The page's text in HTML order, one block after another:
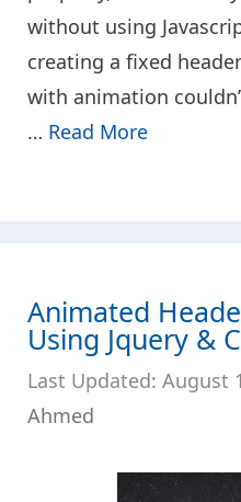
without using
creating a fixed
with animation
… Read More
Animated
Using Jquery &
August
Ahmed